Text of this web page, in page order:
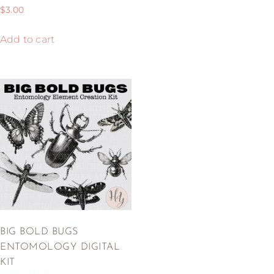
$3.00
Add to cart
BIG BOLD BUGS
ENTOMOLOGY DIGITAL
KIT